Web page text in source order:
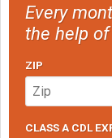
Every
the help of
ZIP
CLASS A CDL